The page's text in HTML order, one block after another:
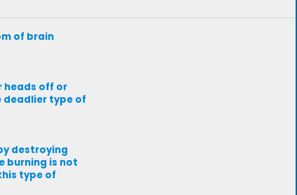
of brain
heads off or
deadlier type of
destroying
burning is not
type of